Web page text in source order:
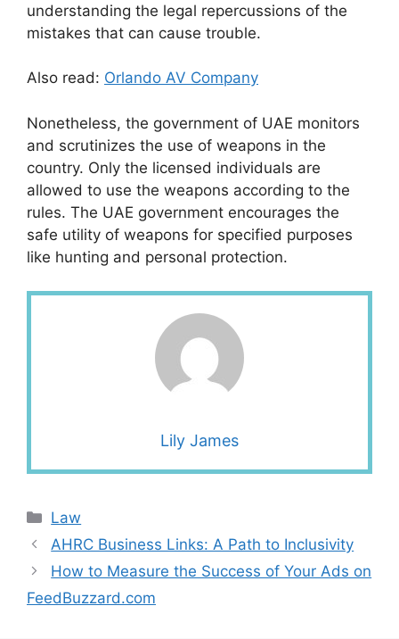
understanding the legal repercussions of the
mistakes that can cause trouble.
Also read: Orlando AV Company
Nonetheless, the government of UAE monitors
and scrutinizes the use of weapons in the
country. Only the licensed individuals are
allowed to use the weapons according to the
rules. The UAE government encourages the
safe utility of weapons for specified purposes
like hunting and personal protection.
Lily James
Categories
Law
AHRC Business Links: A Path to Inclusivity
How to Measure the Success of Your Ads on
FeedBuzzard.com